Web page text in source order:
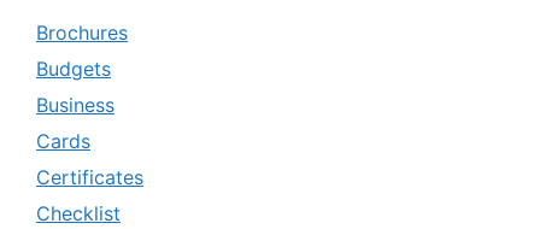
Brochures
Budgets
Business
Cards
Certificates
Checklist